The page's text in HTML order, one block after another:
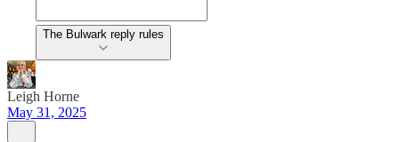
The Bulwark reply rules
Leigh Horne
May 31, 2025